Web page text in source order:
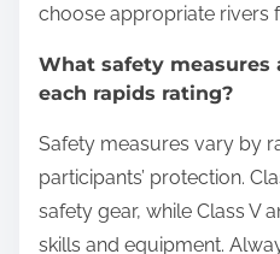
choose appropriate rivers
What safety measures
each rapids rating?
Safety measures vary by
participants’ protection.
safety gear, while Class V
skills and equipment.